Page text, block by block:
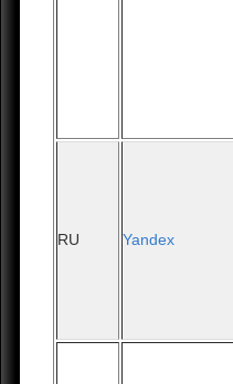
RU Yandex